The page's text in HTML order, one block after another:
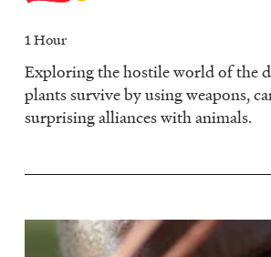
1 Hour
Exploring the hostile world of the
plants survive by using weapons,
surprising alliances with animals.
Image